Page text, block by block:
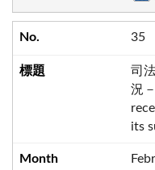
35
司
況
its